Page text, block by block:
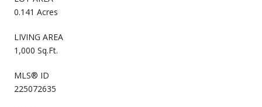
0.141 Acres
LIVING AREA
1,000 Sq.Ft.
MLS® ID
225072635